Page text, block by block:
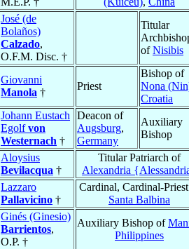
José (de
Bolaños)
Calzado,
O.F.M. Disc. †
Titular
ofNisibis
Giovanni
Manola †
Priest
Bishop of
Nona
Croatia
Johann Eustach
Egolfvon
Westernach †
Deacon of
Augsburg,
Germany
Auxiliary
Bishop
Aloysius
Bevilacqua †
Titular Patriarch of
Alexandria
Lazzaro
Pallavicino †
Cardinal, Cardinal-
Santa Balbina
Ginés (Ginesio)
Barrientos,
O.P. †
Auxiliary Bishop of
Philippines